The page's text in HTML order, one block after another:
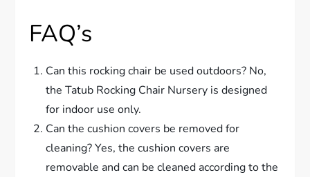
FAQ’s
Can this rocking chair be used outdoors? No,
the Tatub Rocking Chair Nursery is designed
for indoor use only.
Can the cushion covers be removed for
cleaning? Yes, the cushion covers are
removable and can be cleaned according to the